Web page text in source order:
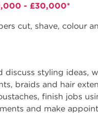
- £30,000*
cut, shave, colour
discuss styling ideas,
braids and hair
finish jobs
and make